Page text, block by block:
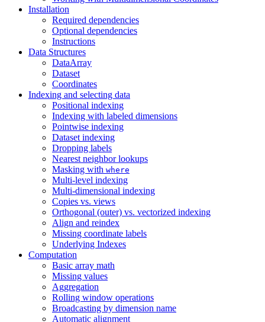
Installation
Required dependencies
Optional dependencies
Instructions
Data Structures
DataArray
Dataset
Coordinates
Indexing and selecting data
Positional indexing
Indexing with labeled dimensions
Pointwise indexing
Dataset indexing
Dropping labels
Nearest neighbor lookups
Masking with where
Multi-level indexing
Multi-dimensional indexing
Copies vs. views
Orthogonal (outer) vs. vectorized indexing
Align and reindex
Missing coordinate labels
Underlying Indexes
Computation
Basic array math
Missing values
Aggregation
Rolling window operations
Broadcasting by dimension name
Automatic alignment